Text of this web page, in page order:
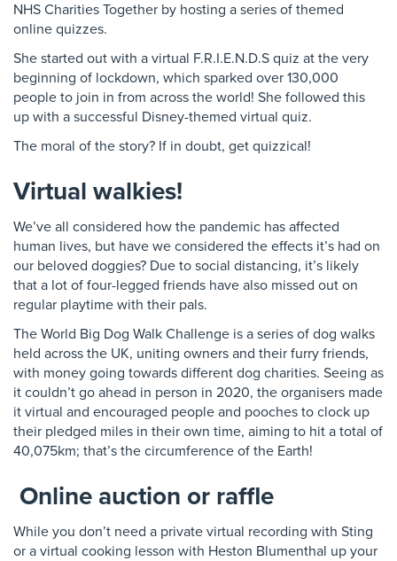
NHS Charities Together by hosting a series of themed
online quizzes.
She started out with a virtual F.R.I.E.N.D.S quiz at the very
beginning of lockdown, which sparked over 130,000
people to join in from across the world! She followed this
up with a successful Disney-themed virtual quiz.
The moral of the story? If in doubt, get quizzical!
Virtual walkies!
We’ve all considered how the pandemic has affected
human lives, but have we considered the effects it’s had on
our beloved doggies? Due to social distancing, it’s likely
that a lot of four-legged friends have also missed out on
regular playtime with their pals.
The World Big Dog Walk Challenge is a series of dog walks
held across the UK, uniting owners and their furry friends,
with money going towards different dog charities. Seeing as
it couldn’t go ahead in person in 2020, the organisers made
it virtual and encouraged people and pooches to clock up
their pledged miles in their own time, aiming to hit a total of
40,075km; that’s the circumference of the Earth!
Online auction or raffle
While you don’t need a private virtual recording with Sting
or a virtual cooking lesson with Heston Blumenthal up your